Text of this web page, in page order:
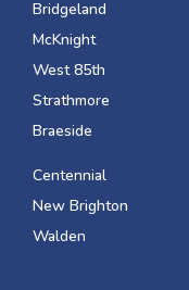
Bridgeland
McKnight
West 85th
Strathmore
Braeside
Centennial
New Brighton
Walden